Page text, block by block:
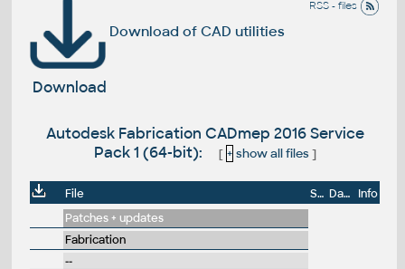
RSS - files
Download of CAD utilities
Download
Autodesk Fabrication CADmep 2016 Service
Pack 1 (64-bit):
[ + show all files]
File Size Date
Info
Patches + updates
Fabrication
--